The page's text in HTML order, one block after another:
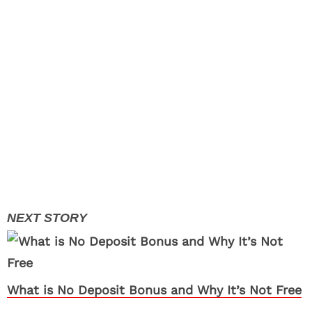
What is No Deposit Bonus and Why It’s Not Free